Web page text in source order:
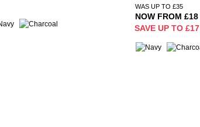
WAS UP TO £35
NOW FROM £18
SAVE UP TO £17